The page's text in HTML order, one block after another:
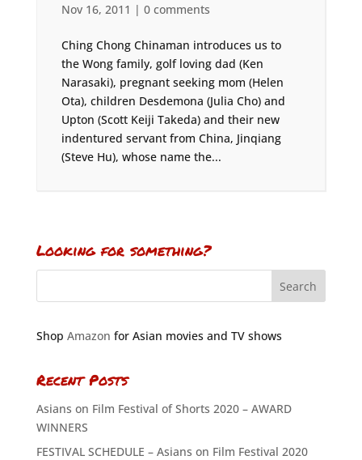
Nov 16, 2011 | 0 comments
Ching Chong Chinaman introduces us to
the Wong family, golf loving dad (Ken
Narasaki), pregnant seeking mom (Helen
Ota), children Desdemona (Julia Cho) and
Upton (Scott Keiji Takeda) and their new
indentured servant from China, Jinqiang
(Steve Hu), whose name the...
Looking for something?
Shop Amazon for Asian movies and TV shows
Recent Posts
Asians on Film Festival of Shorts 2020 – AWARD
WINNERS
FESTIVAL SCHEDULE – Asians on Film Festival 2020